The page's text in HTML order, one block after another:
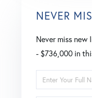
NEVER
Never miss
- $736,000 in
Enter
Full